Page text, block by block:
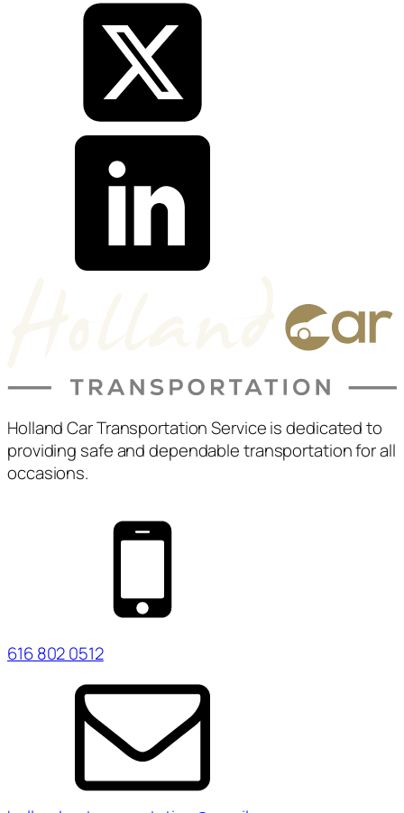
Holland Car Transportation Service is dedicated to
providing safe and dependable transportation for all
occasions.
616 802 0512